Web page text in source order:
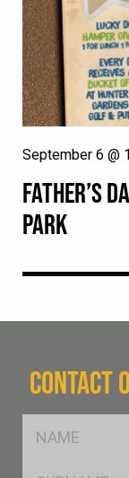
FATHER’S
PARK
September 6 @
CONTACT